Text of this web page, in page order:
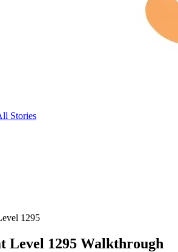
Stories
1295
Level 1295 Walkthrough